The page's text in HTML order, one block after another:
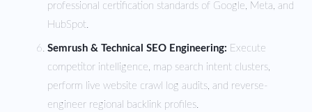
professional certification standards of Google, Meta, and
HubSpot.
Semrush & Technical SEO Engineering: Execute
competitor intelligence, map search intent clusters,
perform live website crawl log audits, and reverse-
engineer regional backlink profiles.